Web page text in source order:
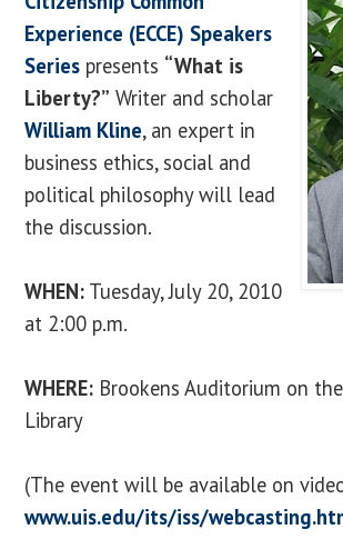
Experience (ECCE) Speakers
Series presents “What is
Liberty?” Writer and scholar
William Kline, an expert in
business ethics, social and
political philosophy will lead
the discussion.
WHEN: Tuesday, July 20, 2010
at 2:00 p.m.
WHERE: Brookens Auditorium on
Library
(The event will be available on
www.uis.edu/its/iss/